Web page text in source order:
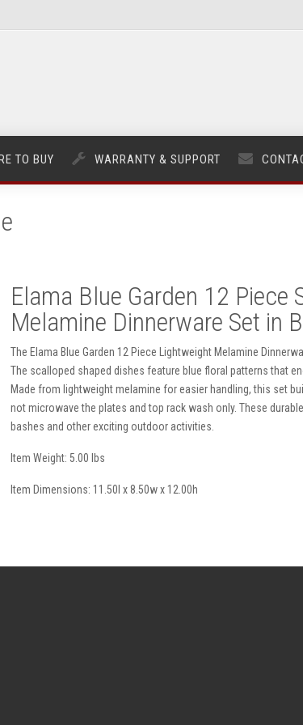
TO BUY WARRANTY & SUPPORT
Elama Blue Garden 12
Melamine Dinnerware Set in
The Elama Blue Garden 12 Piece Lightweight Melamine
The scalloped shaped dishes feature blue floral patterns that
Made from lightweight melamine for easier handling, this set
not microwave the plates and top rack wash only. These
bashes and other exciting outdoor activities.
Item Weight: 5.00 lbs
Item Dimensions: 11.50l x 8.50w x 12.00h